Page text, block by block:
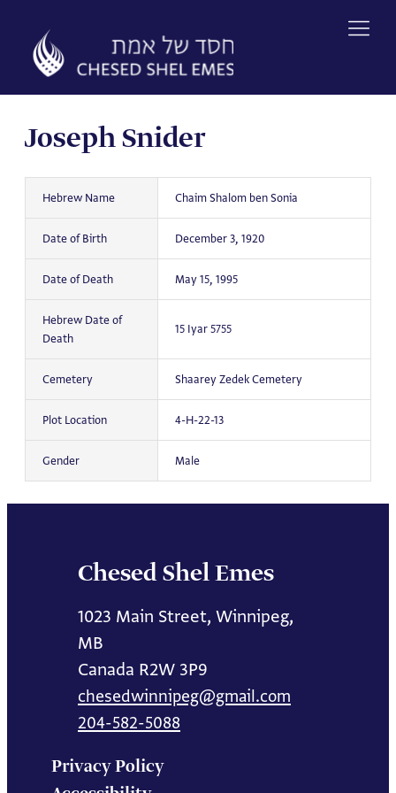
content
Joseph Snider
Hebrew Name Chaim Shalom ben Sonia
Date of Birth December 3, 1920
Date of Death May 15, 1995
Hebrew Date of
Death
15 Iyar 5755
Cemetery Shaarey Zedek Cemetery
Plot Location 4-H-22-13
Gender Male
Chesed Shel Emes
1023 Main Street, Winnipeg,
MB
Canada R2W 3P9
chesedwinnipeg@gmail.com
204-582-5088
Privacy Policy